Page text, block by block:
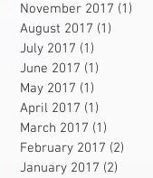
November 2017 (1)
August 2017 (1)
July 2017 (1)
June 2017 (1)
May 2017 (1)
April 2017 (1)
March 2017 (1)
February 2017 (2)
January 2017 (2)